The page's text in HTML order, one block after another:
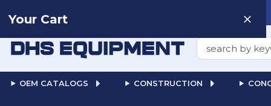
Search
OEM CATALOGS CONSTRUCTION
Your Cart